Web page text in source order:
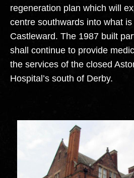
regeneration plan which will
centre southwards into what
Castleward. The 1987 built
shall continue to provide
the services of the closed
Hospital’s south of Derby.